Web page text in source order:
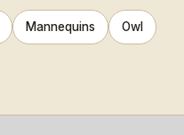
Mannequins Owl